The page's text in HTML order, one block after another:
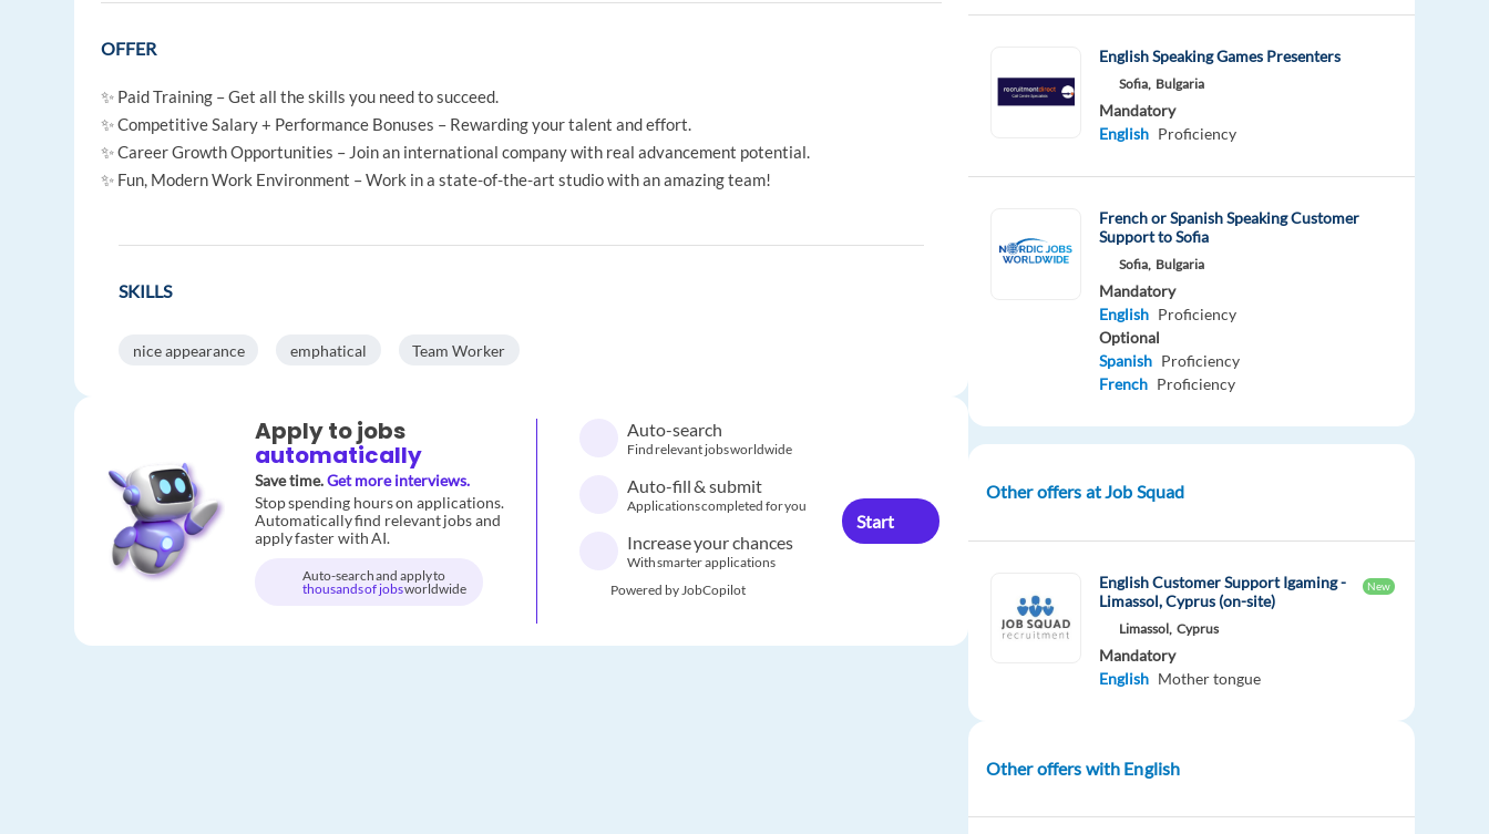
OFFER
✨ Paid Training – Get all the skills you need to succeed.
✨ Competitive Salary + Performance Bonuses – Rewarding your talent and effort.
✨ Career Growth Opportunities – Join an international company with real advancement potential.
✨ Fun, Modern Work Environment – Work in a state-of-the-art studio with an amazing team!
SKILLS
nice appearance emphatical Team Worker
Apply to jobs
automatically
Save time.Get more interviews.
Stop spending hours on applications.
Automatically find relevant jobs and
apply faster with AI.
Auto-search and apply to
thousands of jobsworldwide
Auto-search
Find relevant jobs worldwide
Auto-fill & submit
Applications completed for you
Increase your chances
With smarter applications
Powered by JobCopilot
Start
English Speaking Games Presenters
Sofia, Bulgaria
Mandatory
English Proficiency
French or Spanish Speaking Customer
Support to Sofia
Sofia, Bulgaria
Mandatory
English Proficiency
Optional
Spanish Proficiency
French Proficiency
Other offers at Job Squad
English Customer Support Igaming -
Limassol, Cyprus (on-site)
New
Limassol, Cyprus
Mandatory
English Mother tongue
Other offers with English